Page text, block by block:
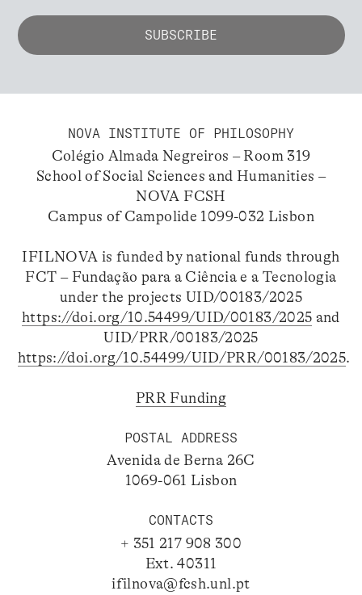
NOVA INSTITUTE OF PHILOSOPHY
Colégio Almada Negreiros – Room 319
School of Social Sciences and Humanities –
NOVA FCSH
Campus of Campolide 1099-032 Lisbon
IFILNOVA is funded by national funds through
FCT – Fundação para a Ciência e a Tecnologia
under the projects UID/00183/2025
https://doi.org/10.54499/UID/00183/2025 and
UID/PRR/00183/2025
https://doi.org/10.54499/UID/PRR/00183/2025.
PRR Funding
POSTAL ADDRESS
Avenida de Berna 26C
1069-061 Lisbon
CONTACTS
+ 351 217 908 300
Ext. 40311
ifilnova@fcsh.unl.pt